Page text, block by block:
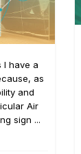
I have a
as
and
Air
sign ...